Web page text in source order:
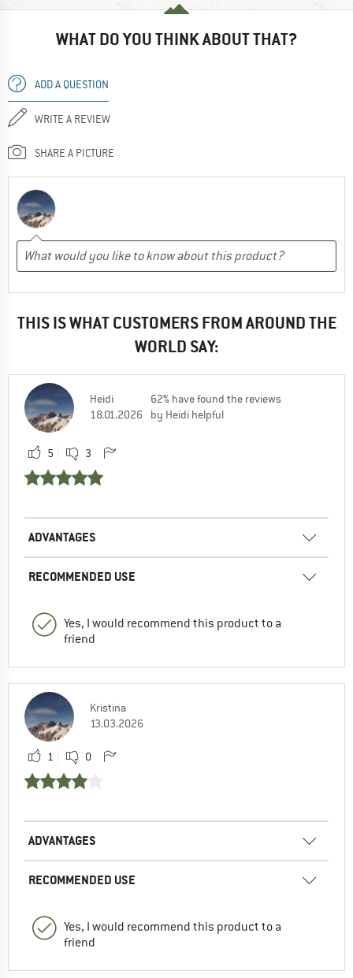
WHAT DO YOU THINK ABOUT THAT?
ADD A QUESTION
WRITE A REVIEW
SHARE A PICTURE
THIS IS WHAT CUSTOMERS FROM AROUND THE
WORLD SAY:
Heidi
18.01.2026
62% have found the reviews
by Heidi helpful
5 3
ADVANTAGES
RECOMMENDED USE
Yes, I would recommend this product to a
friend
Kristina
13.03.2026
1 0
ADVANTAGES
RECOMMENDED USE
Yes, I would recommend this product to a
friend